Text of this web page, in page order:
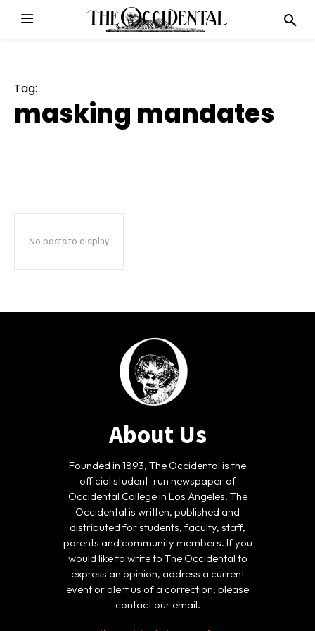
Tag:
masking mandates
No posts to display
About Us
Founded in 1893, The Occidental is the
official student-run newspaper of
Occidental College in Los Angeles. The
Occidental is written, published and
distributed for students, faculty, staff,
parents and community members. If you
would like to write to The Occidental to
express an opinion, address a current
event or alert us of a correction, please
contact our email.